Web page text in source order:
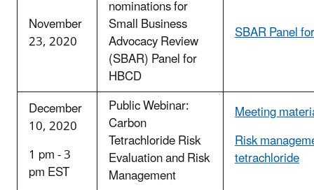
November
23, 2020
nominations for
Small Business
Advocacy Review
(SBAR) Panel for
HBCD
SBAR Panel
December
10, 2020
1 pm - 3
pm EST
Public Webinar:
Carbon
Tetrachloride Risk
Evaluation and Risk
Management
Meeting
Risk
tetrachloride